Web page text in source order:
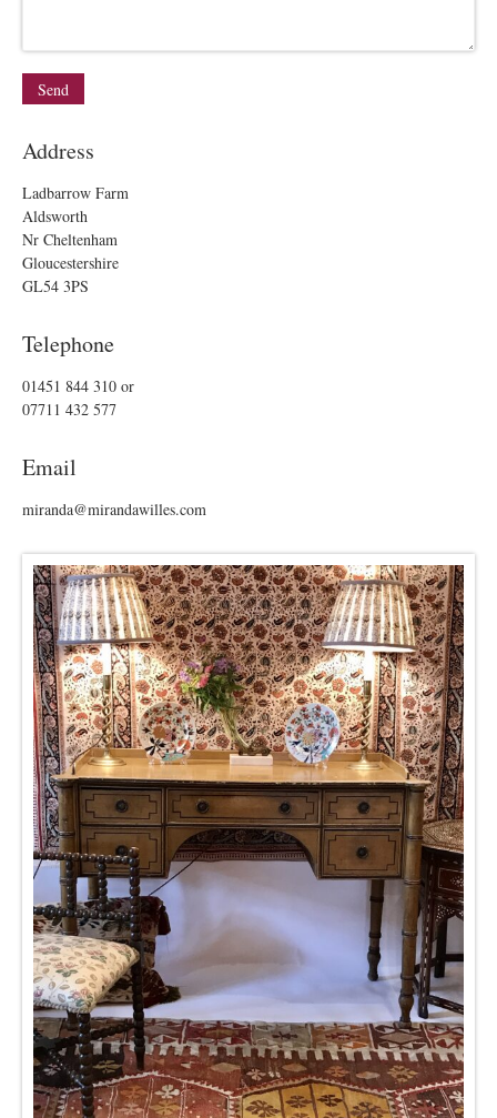
Address
Ladbarrow Farm
Aldsworth
Nr Cheltenham
Gloucestershire
GL54 3PS
Telephone
01451 844 310 or
07711 432 577
Email
miranda@mirandawilles.com